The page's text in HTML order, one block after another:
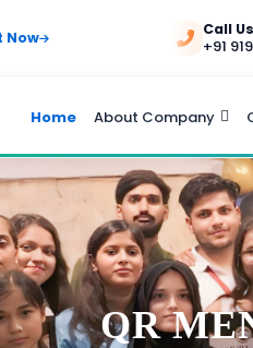
Now Call Us
+91
Home About Company
QR